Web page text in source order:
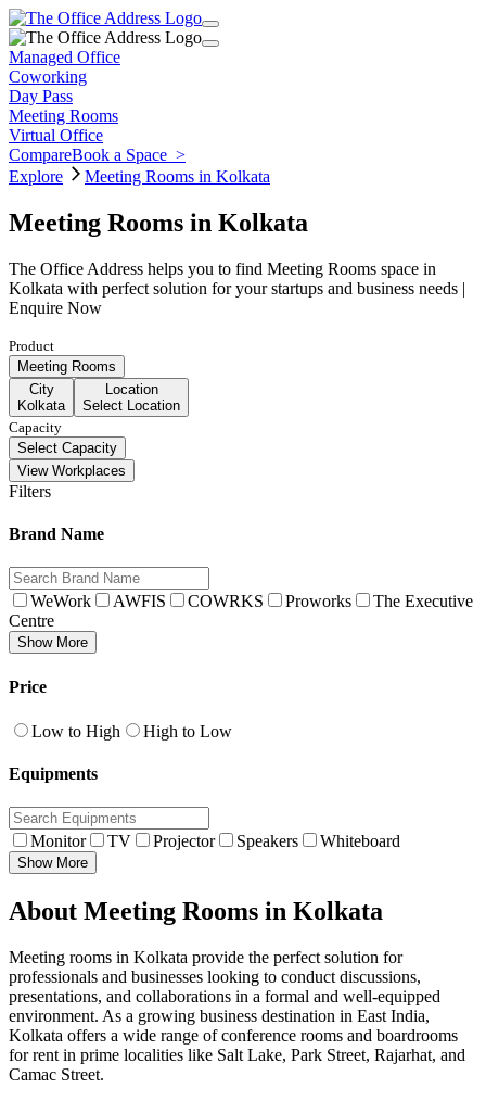
Managed Office
Coworking
Day Pass
Meeting Rooms
Virtual Office
CompareBook a Space >
Explore
Meeting Rooms in Kolkata
Meeting Rooms in Kolkata
The Office Address helps you to find Meeting Rooms space in
Kolkata with perfect solution for your startups and business needs |
Enquire Now
Product
Meeting Rooms
City
Kolkata
Location
Select Location
Capacity
Select Capacity
View Workplaces
Filters
Brand Name
WeWork AWFIS COWRKS Proworks
The Executive
Centre
Show More
Price
Low to High High to Low
Equipments
Monitor TV Projector Speakers Whiteboard
Show More
About Meeting Rooms in Kolkata
Meeting rooms in Kolkata provide the perfect solution for
professionals and businesses looking to conduct discussions,
presentations, and collaborations in a formal and well-equipped
environment. As a growing business destination in East India,
Kolkata offers a wide range of conference rooms and boardrooms
for rent in prime localities like Salt Lake, Park Street, Rajarhat, and
Camac Street.